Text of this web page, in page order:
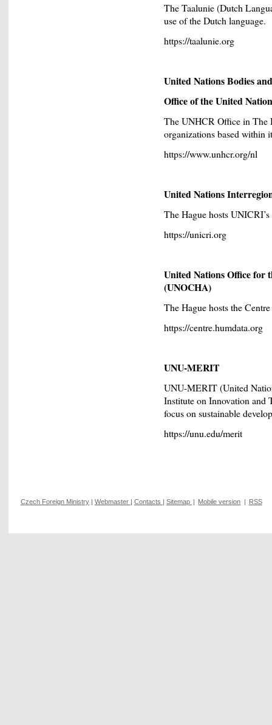
The Taalunie (Dutch
use of the Dutch language.
https://taalunie.org
United Nations Bodies
Office of the United
The UNHCR Office in The
organizations based within
https://www.unhcr.org/nl
United Nations
The Hague hosts
https://unicri.org
United Nations Office
(UNOCHA)
The Hague hosts the
https://centre.humdata.org
UNU-MERIT
UNU-MERIT (United
Institute on Innovation and
focus on sustainable
https://unu.edu/merit
Czech Foreign Ministry | Webmaster | Contacts | Sitemap | Mobile version | RSS